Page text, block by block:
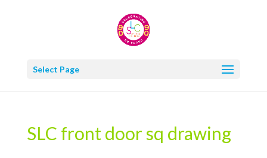
Select Page
SLC front door sq drawing